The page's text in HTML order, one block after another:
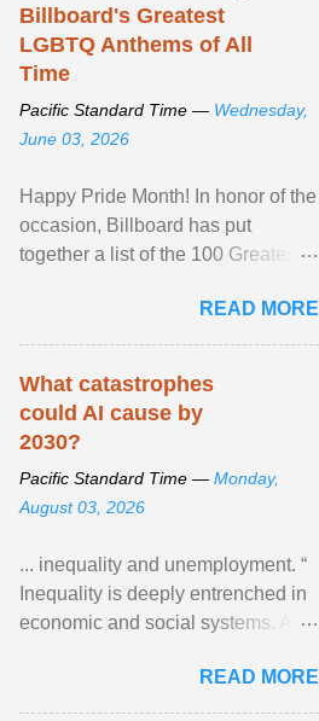
Billboard's Greatest
LGBTQ Anthems of All
Time
Pacific Standard Time — Wednesday,
June 03, 2026
Happy Pride Month! In honor of the
occasion, Billboard has put
together a list of the 100 Greatest
features songs ... View article...
READ MORE
What catastrophes
could AI cause by
2030?
Pacific Standard Time — Monday,
August 03, 2026
... inequality and unemployment. “
Inequality is deeply entrenched in
economic and social systems. AI
inequalities through ... View
article...
READ MORE